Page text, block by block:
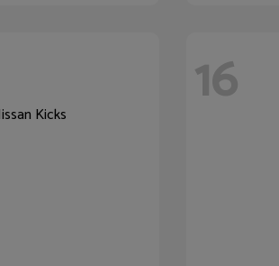
16